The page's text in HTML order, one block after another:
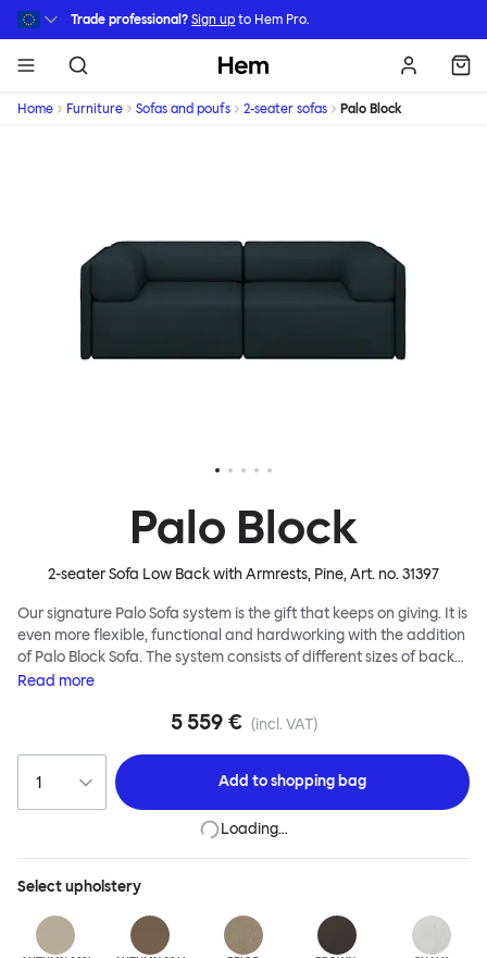
Skip to main content
Trade professional? Sign up to Hem Pro.
Hem
Home Furniture Sofas and poufs 2-seater sofas Palo Block
Palo Block
2-seater Sofa Low Back with Armrests, Pine, Art. no.31397
Our signature Palo Sofa system is the gift that keeps on giving. It is
even more flexible, functional and hardworking with the addition
of Palo Block Sofa. The system consists of different sizes of back
and side panels, easy-apply connectors and partitions, all
In these enclosed spaces, acoustics are improved, comfort is
Sofa the ideal solution for busy public areas, work environments,
or even domestic spaces where a little respite is required. Endless
configurations are possible; Palo Block's extreme versatility is its
super strength. Customers can choose from three different seat
outlets can be added for extra functionality. Palo Block can be
easily augmented and re-arranged, allowing customers to create
vast islands of soft sanctuaries or mini moments of solitude.
Read more
5 559 € (incl. VAT)
Add toshopping bag
Loading…
Selectupholstery